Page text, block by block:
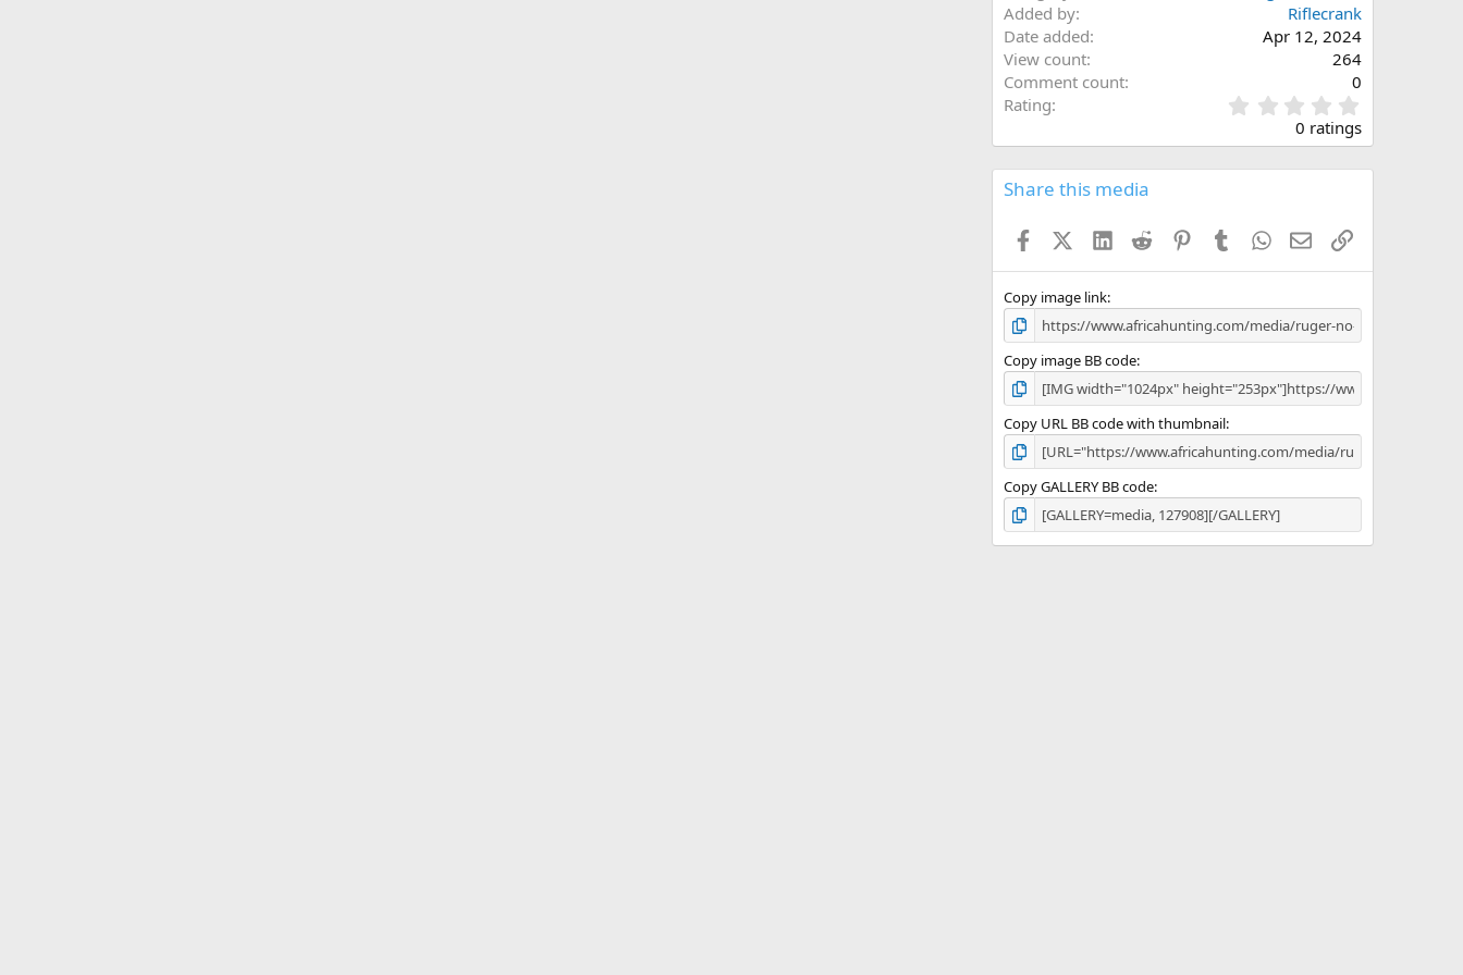
Added by
Riflecrank
Date added
Apr 12, 2024
View count
264
Comment count
0
Rating
.
0
0
s
0 ratings
Share this media
FacebookX (Twitter)
LinkedInReddit PinterestTumblrWhatsApp
EmailLink
Copy image link
Copy image BB code
Copy URL BB code with thumbnail
Copy GALLERY BB code